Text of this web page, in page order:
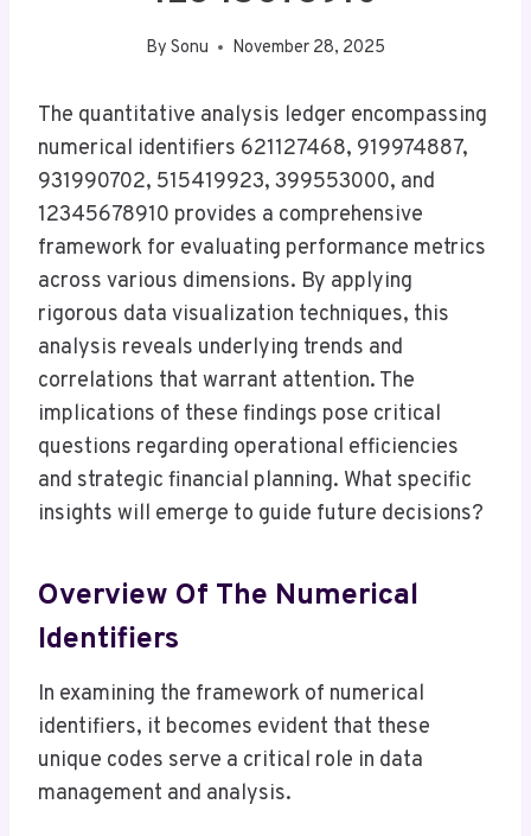
By Sonu November 28, 2025
The quantitative analysis ledger encompassing
numerical identifiers 621127468, 919974887,
931990702, 515419923, 399553000, and
12345678910 provides a comprehensive
framework for evaluating performance metrics
across various dimensions. By applying
rigorous data visualization techniques, this
analysis reveals underlying trends and
correlations that warrant attention. The
implications of these findings pose critical
questions regarding operational efficiencies
and strategic financial planning. What specific
insights will emerge to guide future decisions?
Overview Of The Numerical
Identifiers
In examining the framework of numerical
identifiers, it becomes evident that these
unique codes serve a critical role in data
management and analysis.